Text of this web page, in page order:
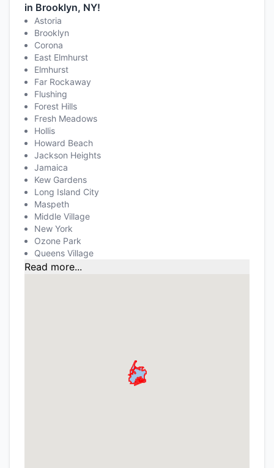
in Brooklyn, NY!
Astoria
Brooklyn
Corona
East Elmhurst
Elmhurst
Far Rockaway
Flushing
Forest Hills
Fresh Meadows
Hollis
Howard Beach
Jackson Heights
Jamaica
Kew Gardens
Long Island City
Maspeth
Middle Village
New York
Ozone Park
Queens Village
Read more...